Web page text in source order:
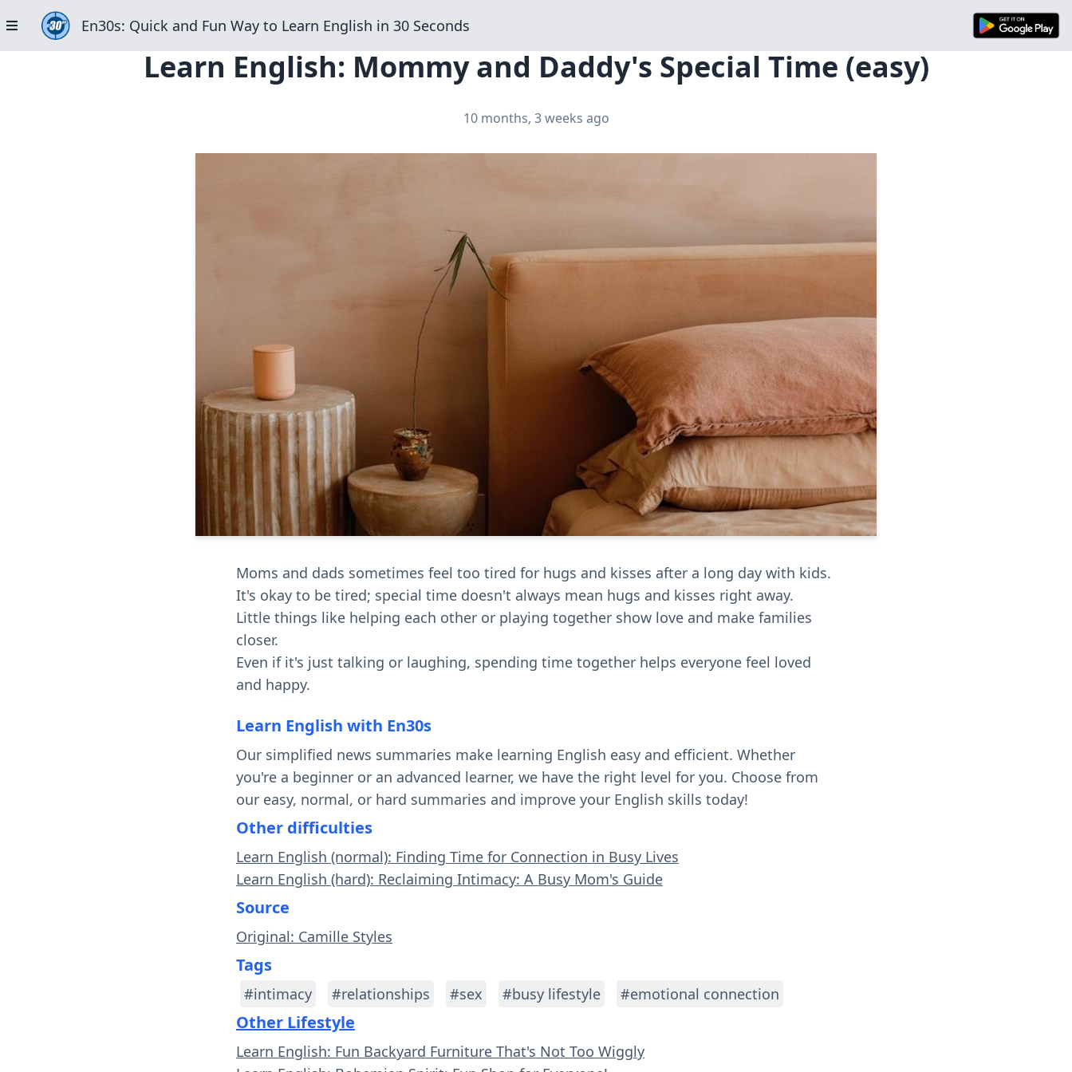
En30s: Quick and Fun Way to Learn English in 30 Seconds
Learn English: Mommy and Daddy's Special Time (easy)
10 months, 3 weeks ago
Moms and dads sometimes feel too tired for hugs and kisses after a long day with kids.
It's okay to be tired; special time doesn't always mean hugs and kisses right away.
Little things like helping each other or playing together show love and make families
closer.
Even if it's just talking or laughing, spending time together helps everyone feel loved
and happy.
Learn English with En30s
Our simplified news summaries make learning English easy and efficient. Whether
you're a beginner or an advanced learner, we have the right level for you. Choose from
our easy, normal, or hard summaries and improve your English skills today!
Other difficulties
Learn English (normal): Finding Time for Connection in Busy Lives
Learn English (hard): Reclaiming Intimacy: A Busy Mom's Guide
Source
Original: Camille Styles
Tags
#intimacy #relationships #sex #busy lifestyle #emotional connection
Other Lifestyle
Learn English: Fun Backyard Furniture That's Not Too Wiggly